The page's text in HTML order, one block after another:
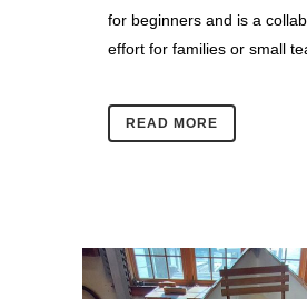
for beginners and is a
effort for families or small
READ MORE